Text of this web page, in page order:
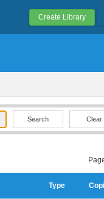
Create Library
Clear
Type